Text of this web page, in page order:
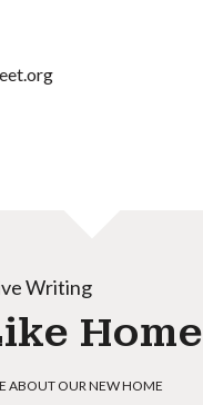
Writing
Home
ABOUT OUR NEW HOME